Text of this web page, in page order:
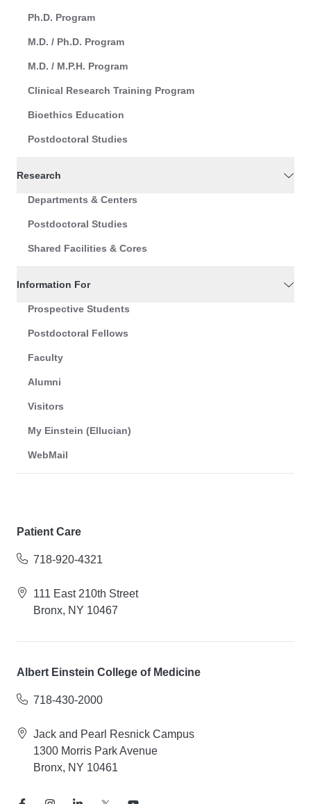
Ph.D. Program
M.D. / Ph.D. Program
M.D. / M.P.H. Program
Clinical Research Training Program
Bioethics Education
Postdoctoral Studies
Research
Departments & Centers
Postdoctoral Studies
Shared Facilities & Cores
Information For
Prospective Students
Postdoctoral Fellows
Faculty
Alumni
Visitors
My Einstein (Ellucian)
WebMail
Patient Care
718-920-4321
111 East 210th Street
Bronx, NY 10467
Albert Einstein College of Medicine
718-430-2000
Jack and Pearl Resnick Campus
1300 Morris Park Avenue
Bronx, NY 10461